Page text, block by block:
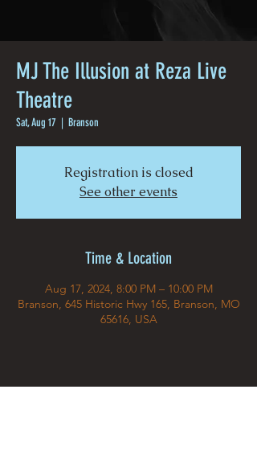
MJ The Illusion at Reza Live
Theatre
Sat, Aug 17
  |
Branson
Registration is closed
See other events
Time & Location
Aug 17, 2024, 8:00 PM – 10:00 PM
Branson, 645 Historic Hwy 165, Branson, MO
65616, USA